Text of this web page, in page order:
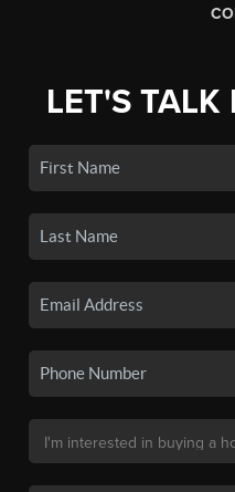
LET'S TALK